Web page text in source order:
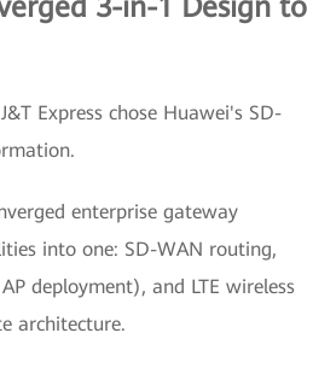
3-in-1 Design to
Express chose Huawei's SD-
enterprise gateway
into one: SD-WAN routing,
deployment), and LTE wireless
architecture.